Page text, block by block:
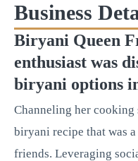
Business
Biryani Queen
enthusiast was
biryani options
Channeling her
biryani recipe that was
friends. Leveraging